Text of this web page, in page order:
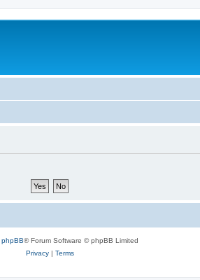
phpBB® Forum Software © phpBB Limited
Privacy| Terms